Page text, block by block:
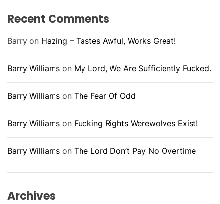
Recent Comments
Barry on Hazing – Tastes Awful, Works Great!
Barry Williams on My Lord, We Are Sufficiently Fucked.
Barry Williams on The Fear Of Odd
Barry Williams on Fucking Rights Werewolves Exist!
Barry Williams on The Lord Don’t Pay No Overtime
Archives